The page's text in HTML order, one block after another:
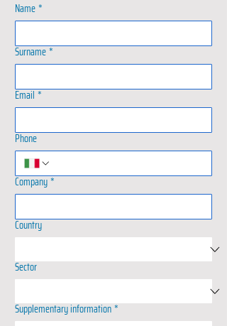
Name*
Surname*
Email *
Phone
Company*
Country
Sector
Supplementary information*